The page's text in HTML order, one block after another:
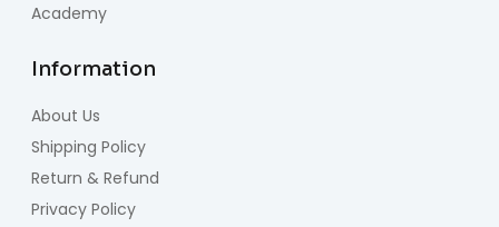
Academy
Information
About Us
Shipping Policy
Return & Refund
Privacy Policy